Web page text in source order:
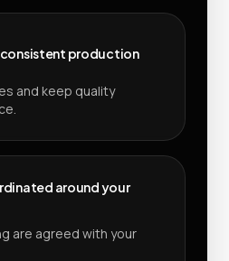
production
and keep quality
around your
are agreed with your